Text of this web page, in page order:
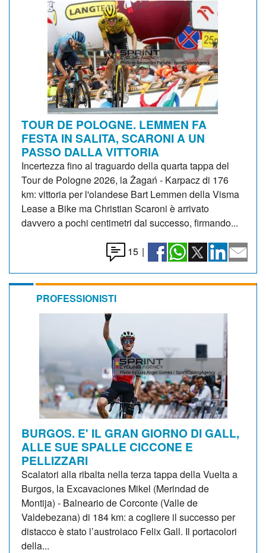
TOUR DE POLOGNE. LEMMEN FA
FESTA IN SALITA, SCARONI A UN
PASSO DALLA VITTORIA
Incertezza fino al traguardo della quarta tappa del
Tour de Pologne 2026, la Żagań - Karpacz di 176
km: vittoria per l'olandese Bart Lemmen della Visma
Lease a Bike ma Christian Scaroni è arrivato
davvero a pochi centimetri dal successo, firmando...
15 |
PROFESSIONISTI
BURGOS. E' IL GRAN GIORNO DI GALL,
ALLE SUE SPALLE CICCONE E
PELLIZZARI
Scalatori alla ribalta nella terza tappa della Vuelta a
Burgos, la Excavaciones Mikel (Merindad de
Montija) - Balneario de Corconte (Valle de
Valdebezana) di 184 km: a cogliere il successo per
distacco è stato l’austroiaco Felix Gall. Il portacolori
della...